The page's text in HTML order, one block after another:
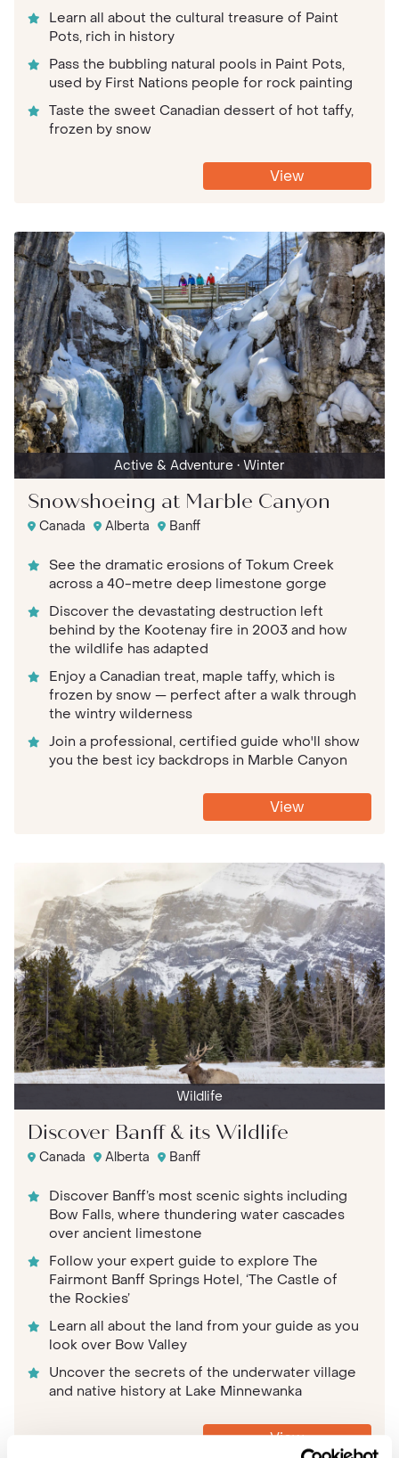
Learn all about the cultural treasure of Paint
Pots, rich in history
Pass the bubbling natural pools in Paint Pots,
used by First Nations people for rock painting
Taste the sweet Canadian dessert of hot taffy,
frozen by snow
View
Active & Adventure • Winter
Snowshoeing at Marble Canyon
Canada Alberta Banff
See the dramatic erosions of Tokum Creek
across a 40-metre deep limestone gorge
Discover the devastating destruction left
behind by the Kootenay fire in 2003 and how
the wildlife has adapted
Enjoy a Canadian treat, maple taffy, which is
frozen by snow — perfect after a walk through
the wintry wilderness
Join a professional, certified guide who'll show
you the best icy backdrops in Marble Canyon
View
Wildlife
Discover Banff & its Wildlife
Canada Alberta Banff
Discover Banff’s most scenic sights including
Bow Falls, where thundering water cascades
over ancient limestone
Follow your expert guide to explore The
Fairmont Banff Springs Hotel, ‘The Castle of
the Rockies’
Learn all about the land from your guide as you
look over Bow Valley
Uncover the secrets of the underwater village
and native history at Lake Minnewanka
View